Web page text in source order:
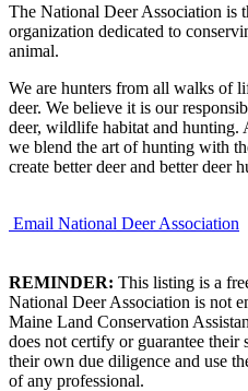
The National Deer Association is
organization dedicated to
animal.
We are hunters from all walks of
deer. We believe it is our
deer, wildlife habitat and hunting.
we blend the art of hunting with
create better deer and better deer
Email National Deer Association
REMINDER: This listing is a
National Deer Association is not
Maine Land Conservation
does not certify or guarantee their
their own due diligence and use
of any professional.